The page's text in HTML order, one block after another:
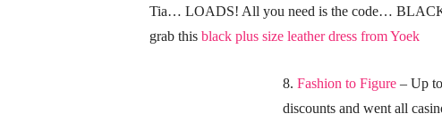
Tia… LOADS! All you need is the code…
grab this black plus size leather dress from Yoek
8. Fashion to Figure – Up
discounts and went all